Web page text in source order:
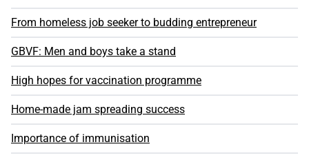
From homeless job seeker to budding entrepreneur
GBVF: Men and boys take a stand
High hopes for vaccination programme
Home-made jam spreading success
Importance of immunisation